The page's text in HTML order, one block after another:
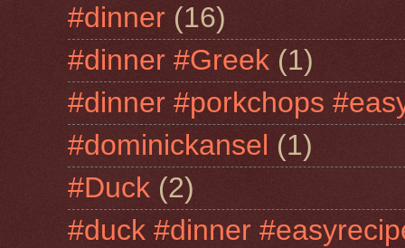
#dinner (16)
#dinner #Greek (1)
#dinner #porkchops
#dominickansel (1)
#Duck (2)
#duck #dinner